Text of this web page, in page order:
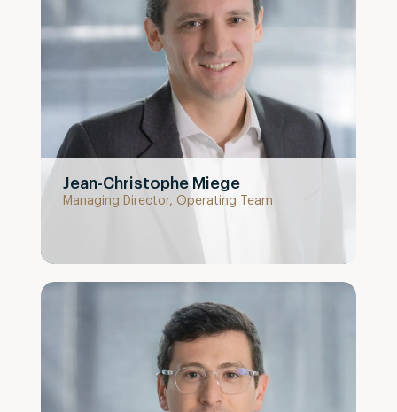
Jean-Christophe Miege
Managing Director, Operating Team